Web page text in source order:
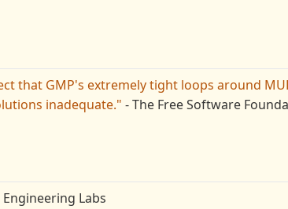
that GMP's extremely tight loops around
inadequate." - The Free Software
Engineering Labs